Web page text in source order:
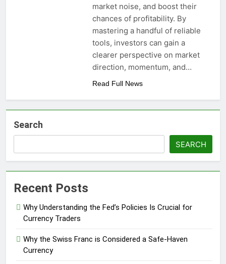
market noise, and boost their
chances of profitability. By
mastering a handful of reliable
tools, investors can gain a
clearer perspective on market
direction, momentum, and…
Read Full News
Search
SEARCH
Recent Posts
Why Understanding the Fed’s Policies Is Crucial for
Currency Traders
Why the Swiss Franc is Considered a Safe-Haven
Currency